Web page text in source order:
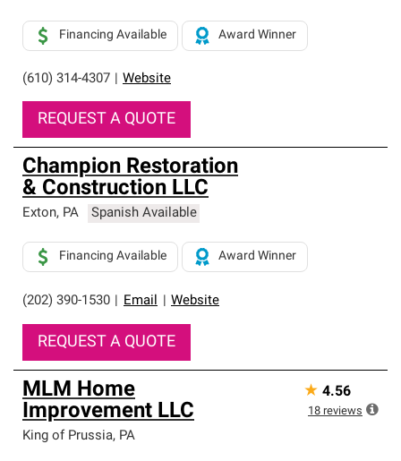
(610) 314-4307 Website
Financing Available Award Winner
REQUEST A QUOTE
Champion Restoration
& Construction LLC
Exton, PA Spanish Available
(202) 390-1530 Email Website
Financing Available Award Winner
REQUEST A QUOTE
MLM Home
Improvement LLC
King of Prussia, PA
★ 4.56
18 reviews